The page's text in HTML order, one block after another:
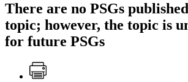
There are no PSGs
topic; however, the topic is
for future PSGs